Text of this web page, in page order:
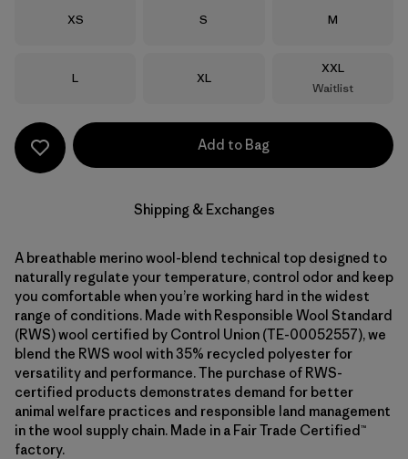
Size
XS Size
S Size
M
Size
L Size
XL
Size
XXL
Waitlist
Add to Bag
Shipping & Exchanges
A breathable merino wool-blend technical top designed to
naturally regulate your temperature, control odor and keep
you comfortable when you’re working hard in the widest
range of conditions. Made with Responsible Wool Standard
(RWS) wool certified by Control Union (TE-00052557), we
blend the RWS wool with 35% recycled polyester for
versatility and performance. The purchase of RWS-
certified products demonstrates demand for better
animal welfare practices and responsible land management
in the wool supply chain. Made in a Fair Trade Certified™
factory.